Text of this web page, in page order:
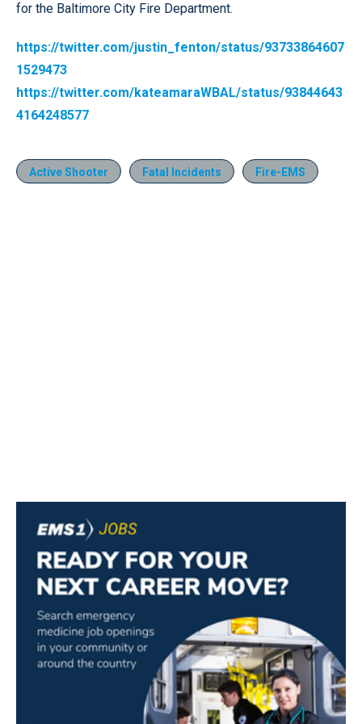
for the Baltimore City Fire Department.
https://twitter.com/justin_fenton/status/93733864607
1529473
https://twitter.com/kateamaraWBAL/status/93844643
4164248577
Active Shooter Fatal Incidents Fire-EMS